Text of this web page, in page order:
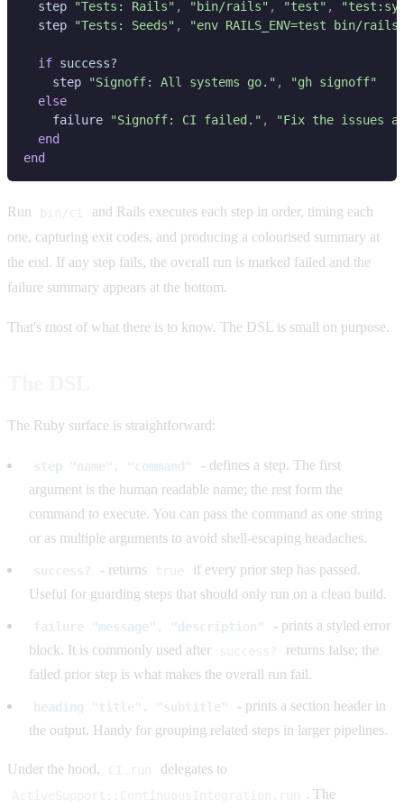
  step
"Tests: Rails" , "bin/rails" , "test" ,
  step
"Tests: Seeds" ,
if
    step
"Signoff: All systems go." ,
else
    failure
"Signoff: CI failed." ,
Run bin/ci
and Rails executes each step in order, timing each
one, capturing exit codes, and producing a colourised summary at
the end. If any step fails, the overall run is marked failed and the
failure summary appears at the bottom.
That's most of what there is to know. The DSL is small on purpose.
The Ruby surface is straightforward:
step "name", "command"
- defines a step. The first
argument is the human readable name; the rest form the
command to execute. You can pass the command as one string
or as multiple arguments to avoid shell-escaping headaches.
success? - returns true
if every prior step has passed.
Useful for guarding steps that should only run on a clean build.
failure "message", "description"
- prints a styled error
block. It is commonly used after
success?
returns false; the
failed prior step is what makes the overall run fail.
heading "title", "subtitle"
- prints a section header in
the output. Handy for grouping related steps in larger pipelines.
Under the hood, CI.run delegates to
ActiveSupport::ContinuousIntegration.run . The